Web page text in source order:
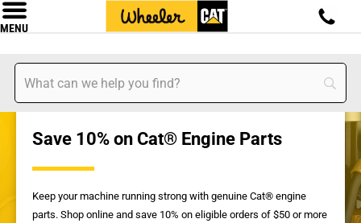
MENU
Save 10% on Cat® Engine Parts
Keep your machine running strong with genuine Cat® engine
parts. Shop online and save 10% on eligible orders of $50 or more